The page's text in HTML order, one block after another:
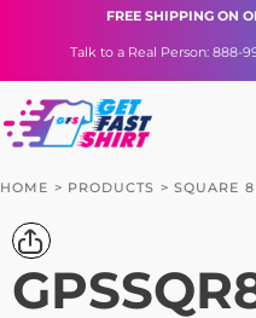
FREE SHIPPINGON
Talk to a Real Person: 888-
HOME > PRODUCTS > SQUARE